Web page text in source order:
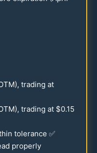
trading at
trading at $0.15
tolerance ✅
properly